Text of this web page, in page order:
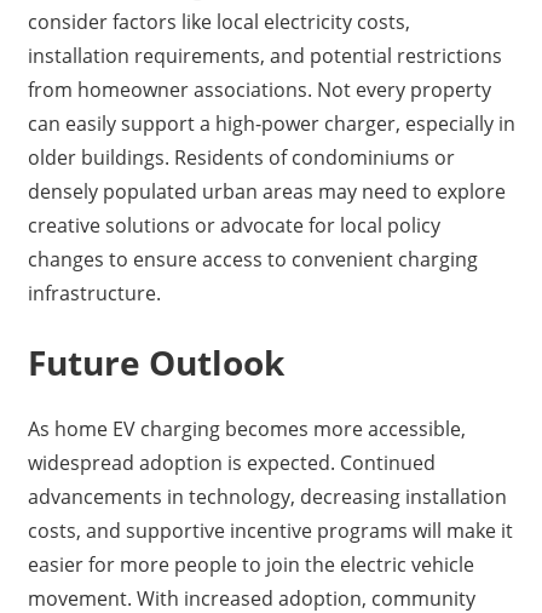
consider factors like local electricity costs,
installation requirements, and potential restrictions
from homeowner associations. Not every property
can easily support a high-power charger, especially in
older buildings. Residents of condominiums or
densely populated urban areas may need to explore
creative solutions or advocate for local policy
changes to ensure access to convenient charging
infrastructure.
Future Outlook
As home EV charging becomes more accessible,
widespread adoption is expected. Continued
advancements in technology, decreasing installation
costs, and supportive incentive programs will make it
easier for more people to join the electric vehicle
movement. With increased adoption, community